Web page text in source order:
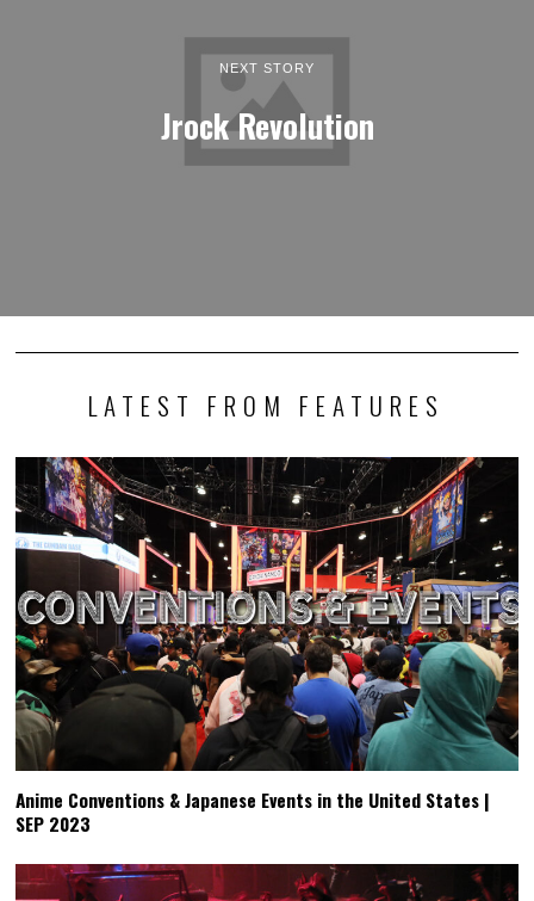
NEXT STORY
Jrock Revolution
LATEST FROM FEATURES
Anime Conventions & Japanese Events in the United States |
SEP 2023